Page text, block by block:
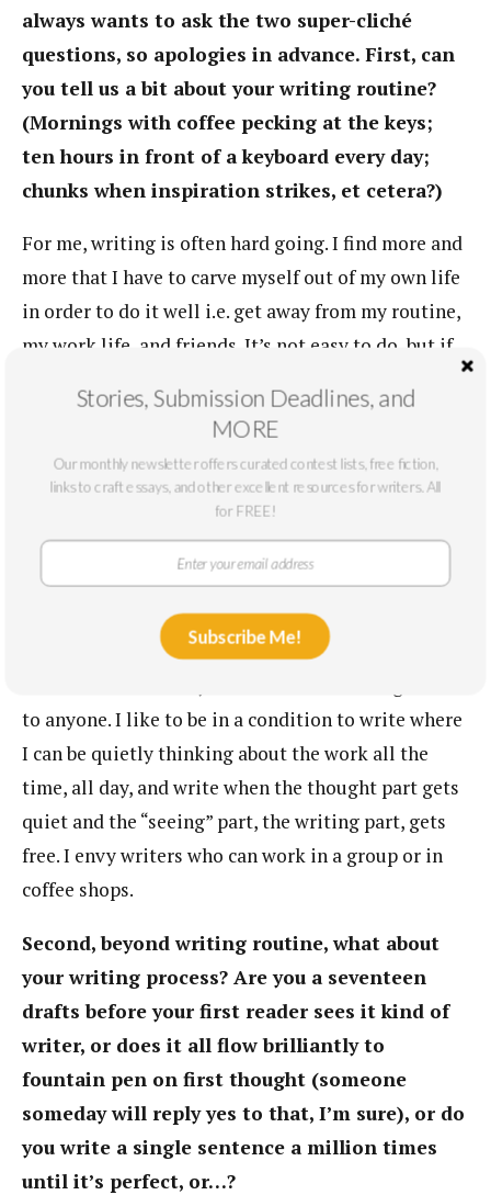
always wants to ask the two super-cliché
questions, so apologies in advance. First, can
you tell us a bit about your writing routine?
(Mornings with coffee pecking at the keys;
ten hours in front of a keyboard every day;
chunks when inspiration strikes, et cetera?)
For me, writing is often hard going. I find more and
more that I have to carve myself out of my own life
in order to do it well i.e. get away from my routine,
my work life, and friends. It’s not easy to do, but if
responsibilities then I can focus. I’ve always been a
work well. Much of this novel has been written in
month-long stretches of focused time in Seoul,
South Korea, which is just enough home and just
enough isolated to facilitate the work nicely.
Mostly, the answer is that I have to be able to turn
my phone off, be isolated, and be able to focus on
to anyone. I like to be in a condition to write where
I can be quietly thinking about the work all the
time, all day, and write when the thought part gets
quiet and the “seeing” part, the writing part, gets
free. I envy writers who can work in a group or in
coffee shops.
Second, beyond writing routine, what about
your writing process? Are you a seventeen
drafts before your first reader sees it kind of
writer, or does it all flow brilliantly to
fountain pen on first thought (someone
someday will reply yes to that, I’m sure), or do
you write a single sentence a million times
until it’s perfect, or…?
Stories, Submission Deadlines, and
MORE
Our monthly newsletter offers curated contest lists, free fiction,
links to craft essays, and other excellent resources for writers. All
for FREE!
Subscribe Me!